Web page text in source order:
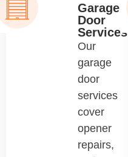
Garage
Door
Services
Our
garage
door
services
cover
opener
repairs,